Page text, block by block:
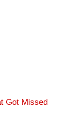
Got Missed